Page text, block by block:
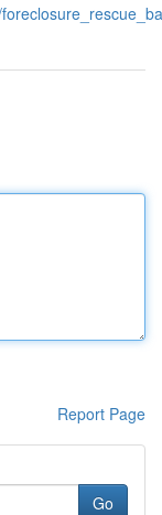
Report Page
Go